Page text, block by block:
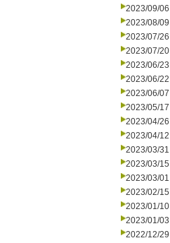
2023/09/06
2023/08/09
2023/07/26
2023/07/20
2023/06/23
2023/06/22
2023/06/07
2023/05/17
2023/04/26
2023/04/12
2023/03/31
2023/03/15
2023/03/01
2023/02/15
2023/01/10
2023/01/03
2022/12/29